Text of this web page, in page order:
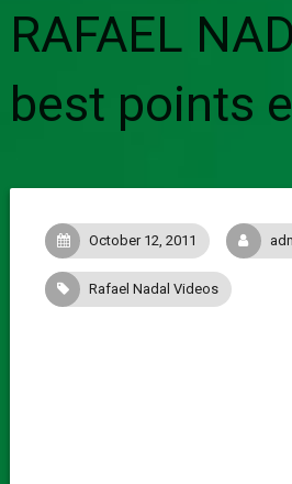
RAFAEL
best points
October 12, 2011
Rafael Nadal Videos